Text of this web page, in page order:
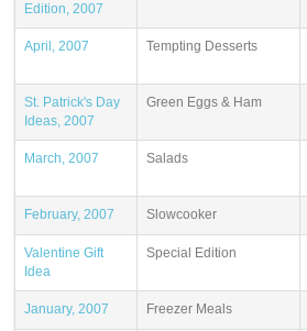
Edition, 2007
April, 2007 Tempting Desserts
St. Patrick's Day
Ideas, 2007
Green Eggs & Ham
March, 2007 Salads
February, 2007 Slowcooker
Valentine Gift
Idea
Special Edition
January, 2007 Freezer Meals